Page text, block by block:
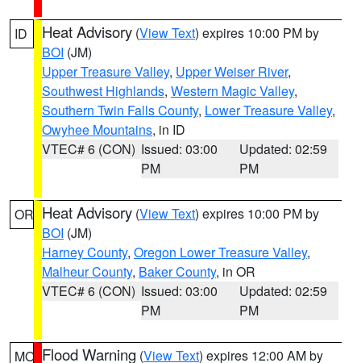
ID Heat Advisory (View Text) expires 10:00 PM by
BOI (JM)
Upper Treasure Valley, Upper Weiser River,
Southwest Highlands, Western Magic Valley,
Southern Twin Falls County, Lower Treasure Valley,
Owyhee Mountains, in ID
VTEC# 6 (CON) Issued: 03:00
PM
Updated: 02:59
PM
OR Heat Advisory (View Text) expires 10:00 PM by
BOI (JM)
Harney County, Oregon Lower Treasure Valley,
Malheur County, Baker County, in OR
VTEC# 6 (CON) Issued: 03:00
PM
Updated: 02:59
PM
MO Flood Warning (View Text) expires 12:00 AM by